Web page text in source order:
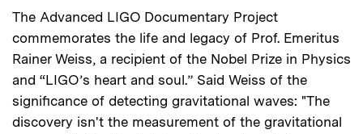
The Advanced LIGO Documentary Project
commemorates the life and legacy of Prof. Emeritus
Rainer Weiss, a recipient of the Nobel Prize in Physics
and “LIGO’s heart and soul.” Said Weiss of the
significance of detecting gravitational waves: "The
discovery isn't the measurement of the gravitational